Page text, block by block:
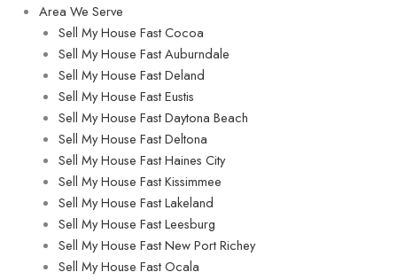
Area We Serve
Sell My House Fast Cocoa
Sell My House Fast Auburndale
Sell My House Fast Deland
Sell My House Fast Eustis
Sell My House Fast Daytona Beach
Sell My House Fast Deltona
Sell My House Fast Haines City
Sell My House Fast Kissimmee
Sell My House Fast Lakeland
Sell My House Fast Leesburg
Sell My House Fast New Port Richey
Sell My House Fast Ocala